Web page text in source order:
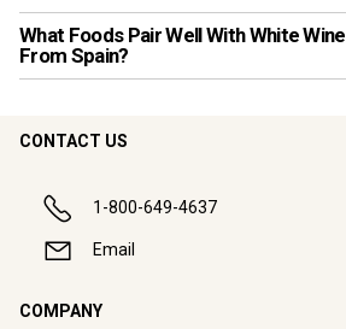
What Foods Pair Well With White Wine
From Spain?
CONTACT US
1-800-649-4637
Email
COMPANY